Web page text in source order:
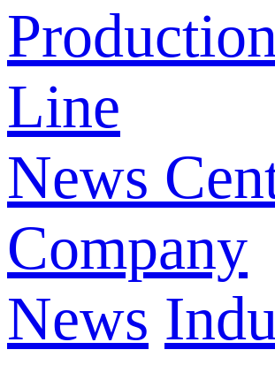
Line
News
Company
News